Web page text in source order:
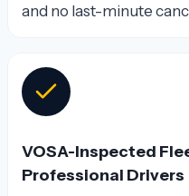
and no last-minute
VOSA-Inspected
Professional Drivers